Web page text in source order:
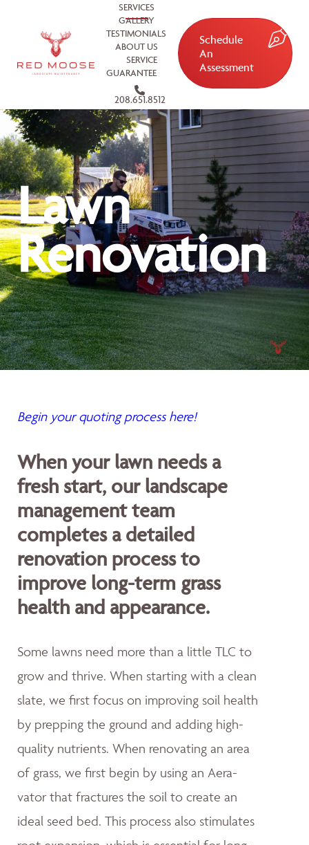
SERVICES
GALLERY
TESTIMONIALS
ABOUT US
SERVICE
GUARANTEE
208.651.8512
Schedule
An
Assessment
Lawn
Renovation
Begin your quoting process here!
When your lawn needs a
fresh start, our landscape
management team
completes a detailed
renovation process to
improve long-term grass
health and appearance.
Some lawns need more than a little TLC to
grow and thrive. When starting with a clean
slate, we first focus on improving soil health
by prepping the ground and adding high-
quality nutrients. When renovating an area
of grass, we first begin by using an Aera-
vator that fractures the soil to create an
ideal seed bed. This process also stimulates